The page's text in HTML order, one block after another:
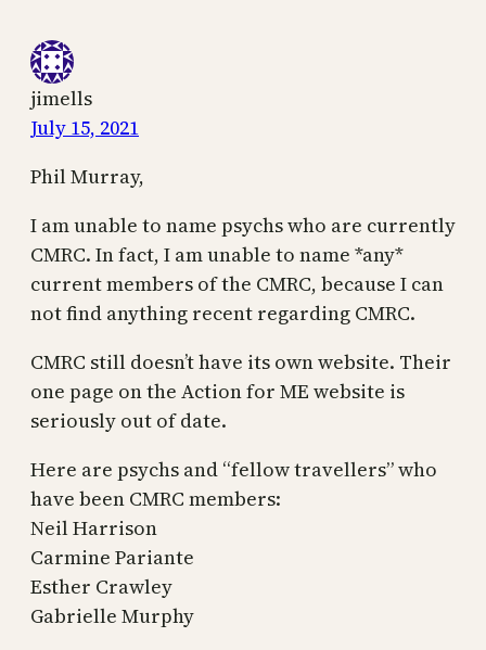
jimells
July 15, 2021
Phil Murray,
I am unable to name psychs who are currently
CMRC. In fact, I am unable to name *any*
current members of the CMRC, because I can
not find anything recent regarding CMRC.
CMRC still doesn’t have its own website. Their
one page on the Action for ME website is
seriously out of date.
Here are psychs and “fellow travellers” who
have been CMRC members:
Neil Harrison
Carmine Pariante
Esther Crawley
Gabrielle Murphy